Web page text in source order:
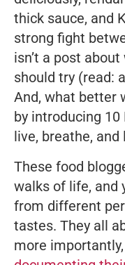
thick sauce, and
strong fight
isn’t a post
should try (read:
And, what better
by introducing
live, breathe, and
These food
walks of life, and
from different
tastes. They all
more